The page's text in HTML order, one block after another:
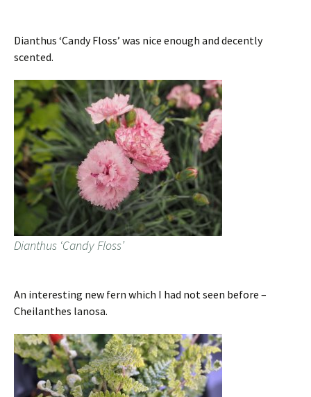
Dianthus ‘Candy Floss’ was nice enough and decently
scented.
Dianthus ‘Candy Floss’
An interesting new fern which I had not seen before –
Cheilanthes lanosa.